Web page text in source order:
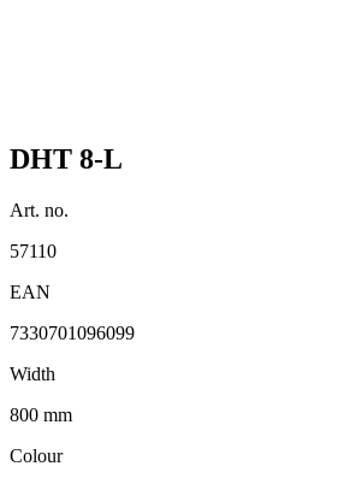
DHT 8-L
Art. no.
57110
EAN
7330701096099
Width
800 mm
Colour